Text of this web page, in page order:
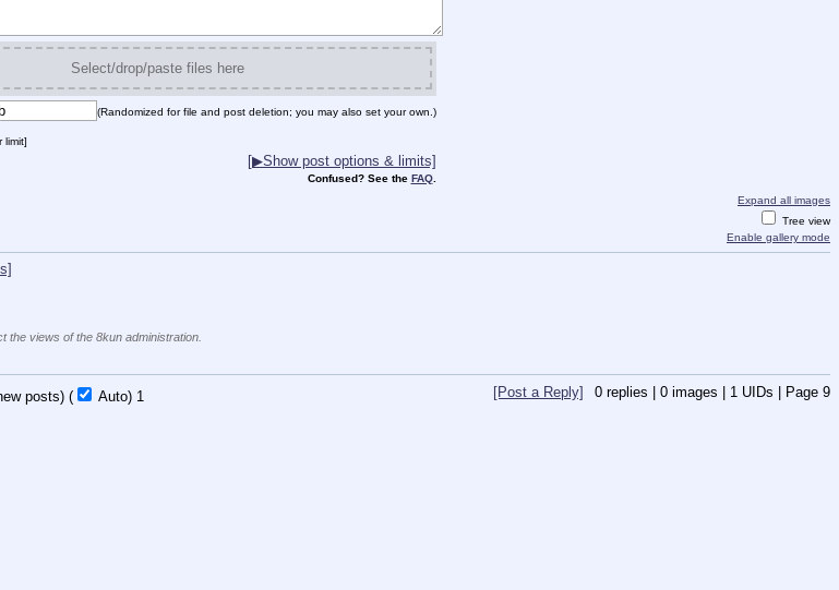
Select/drop/paste files here
(Randomized for file and post deletion; you may also set your own.)
limit]
[▶Show post options & limits]
Confused? See the FAQ.
Expand all images
Tree view
Enable gallery mode
views of the 8kun administration.
posts) ( Auto) 1 0 replies | 0 images | 1 UIDs | Page 9
[Post a Reply]